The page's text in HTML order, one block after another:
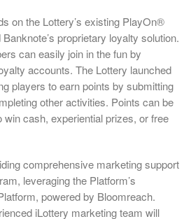
on the Lottery’s existing PlayOn®
proprietary loyalty solution.
can easily join in the fun by
accounts. The Lottery launched
players to earn points by submitting
other activities. Points can be
cash, experiential prizes, or free
comprehensive marketing support
leveraging the Platform’s
powered by Bloomreach.
iLottery marketing team will